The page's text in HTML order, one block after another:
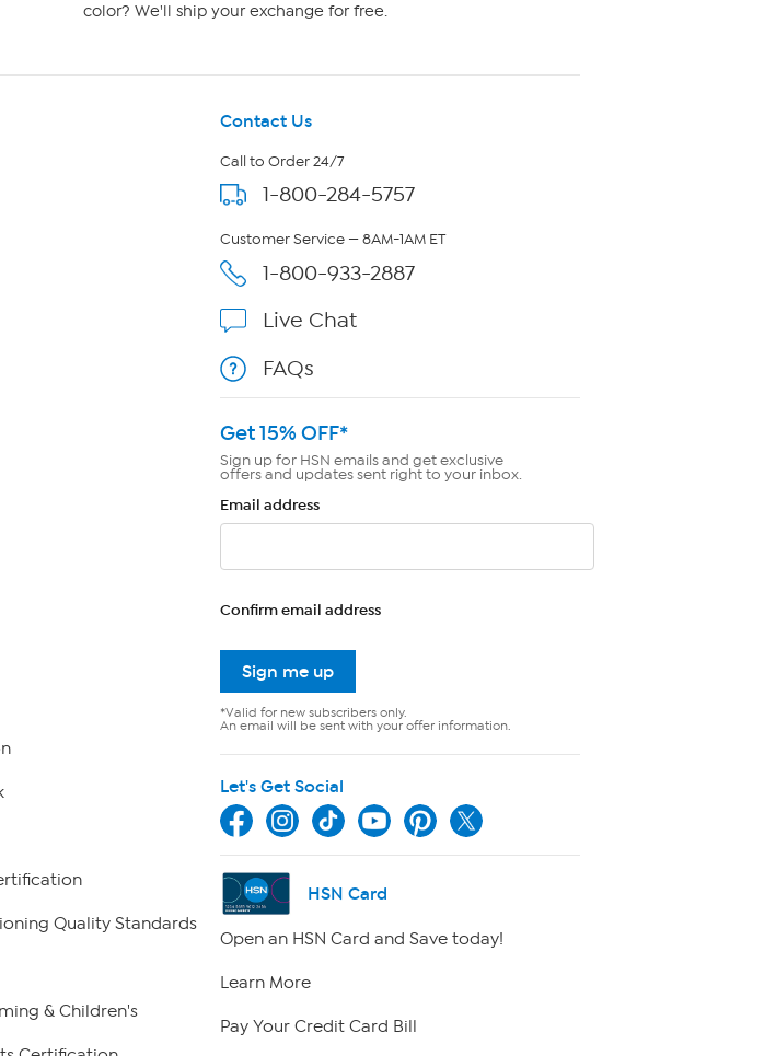
color? We'll ship your exchange for free.
Quality Standards
& Children's
Contact Us
Call to Order 24/7
1-800-284-5757
Customer Service — 8AM-1AM ET
1-800-933-2887
Live Chat
FAQs
Get 15% OFF*
Sign up for HSN emails and get exclusive
offers and updates sent right to your inbox.
Email address
Confirm email address
Sign me up
*Valid for new subscribers only.
An email will be sent with your offer information.
Let's Get Social
HSN Card
Open an HSN Card and Save today!
Learn More
Pay Your Credit Card Bill